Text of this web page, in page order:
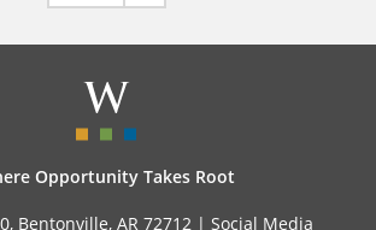
Opportunity Takes Root
Bentonville, AR 72712 | Social Media